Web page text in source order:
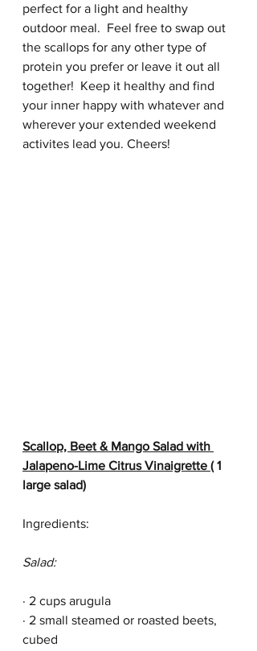
perfect for a light and healthy
outdoor meal.  Feel free to swap out
the scallops for any other type of
protein you prefer or leave it out all
together!  Keep it healthy and find
your inner happy with whatever and
wherever your extended weekend
activites lead you. Cheers!
Scallop, Beet & Mango Salad with
Jalapeno-Lime Citrus Vinaigrette ( 1
large salad)
Ingredients:
Salad:
· 2 cups arugula
· 2 small steamed or roasted beets,
cubed